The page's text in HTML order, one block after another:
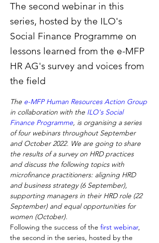
The second webinar in this
series, hosted by the ILO's
Social Finance Programme on
lessons learned from the e-MFP
HR AG's survey and voices from
the field
The e-MFP Human Resources Action Group
in collaboration with the ILO's Social
Finance Programme, is organising a series
of four webinars throughout September
and October 2022. We are going to share
the results of a survey on HRD practices
and discuss the following topics with
microfinance practitioners: aligning HRD
and business strategy (6 September),
supporting managers in their HRD role (22
September) and equal opportunities for
women (October).
Following the success of the first webinar,
the second in the series, hosted by the